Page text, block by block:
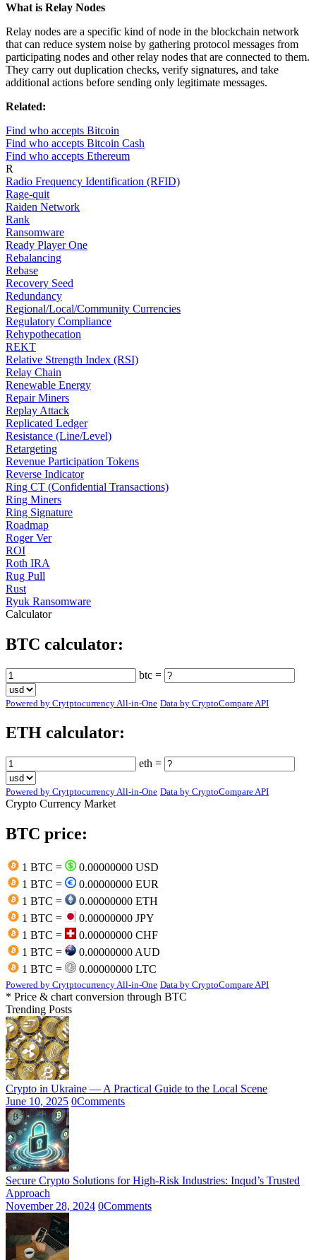
What is Relay Nodes
Relay nodes are a specific kind of node in the blockchain network
that can reduce system noise by gathering protocol messages from
participating nodes and other relay nodes that are connected to them.
They carry out duplication checks, verify signatures, and take
additional actions before sending only legitimate messages.
Related:
Find who accepts Bitcoin
Find who accepts Bitcoin Cash
Find who accepts Ethereum
R
Radio Frequency Identification (RFID)
Rage-quit
Raiden Network
Rank
Ransomware
Ready Player One
Rebalancing
Rebase
Recovery Seed
Redundancy
Regional/Local/Community Currencies
Regulatory Compliance
Rehypothecation
REKT
Relative Strength Index (RSI)
Relay Chain
Renewable Energy
Repair Miners
Replay Attack
Replicated Ledger
Resistance (Line/Level)
Retargeting
Revenue Participation Tokens
Reverse Indicator
Ring CT (Confidential Transactions)
Ring Miners
Ring Signature
Roadmap
Roger Ver
ROI
Roth IRA
Rug Pull
Rust
Ryuk Ransomware
Calculator
BTC calculator:
btc =
Powered by Crytptocurrency All-in-One Data by CryptoCompare API
ETH calculator:
eth =
Powered by Crytptocurrency All-in-One Data by CryptoCompare API
Crypto Currency Market
BTC price:
1 BTC =
0.00000000 USD
1 BTC =
0.00000000 EUR
1 BTC =
0.00000000 ETH
1 BTC =
0.00000000 JPY
1 BTC =
0.00000000 CHF
1 BTC =
0.00000000 AUD
1 BTC =
0.00000000 LTC
Powered by Crytptocurrency All-in-One Data by CryptoCompare API
* Price & chart conversion through BTC
Trending Posts
Crypto in Ukraine — A Practical Guide to the Local Scene
June 10, 2025 0Comments
Secure Crypto Solutions for High-Risk Industries: Inqud’s Trusted
Approach
November 28, 2024 0Comments